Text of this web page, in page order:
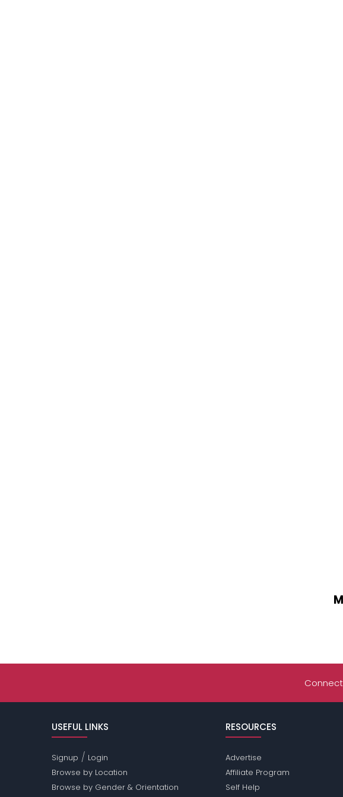
USEFUL LINKS
Signup / Login
Browse by Location
Browse by Gender & Orientation
RESOURCES
Advertise
Affiliate Program
Self Help